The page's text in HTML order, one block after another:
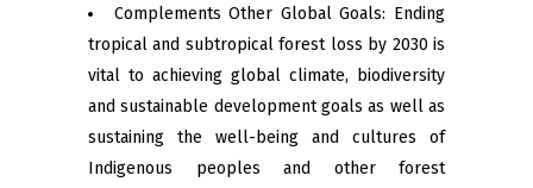
Complements Other Global Goals: Ending
tropical and subtropical forest loss by 2030 is
vital to achieving global climate, biodiversity
and sustainable development goals as well as
sustaining the well-being and cultures of
Indigenous peoples and other forest